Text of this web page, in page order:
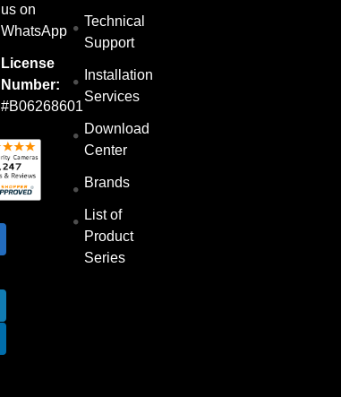
us on
WhatsApp
License
Number:
#B06268601
Technical
Support
Installation
Services
Download
Center
Brands
List of
Product
Series